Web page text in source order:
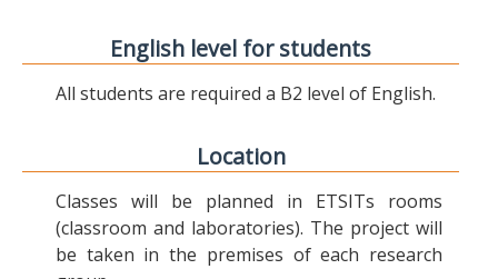
English level for students
All students are required a B2 level of English.
Location
Classes will be planned in ETSITs rooms
(classroom and laboratories). The project will
be taken in the premises of each research